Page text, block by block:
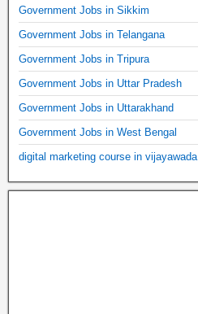
Government Jobs in Sikkim
Government Jobs in Telangana
Government Jobs in Tripura
Government Jobs in Uttar Pradesh
Government Jobs in Uttarakhand
Government Jobs in West Bengal
digital marketing course in vijayawada